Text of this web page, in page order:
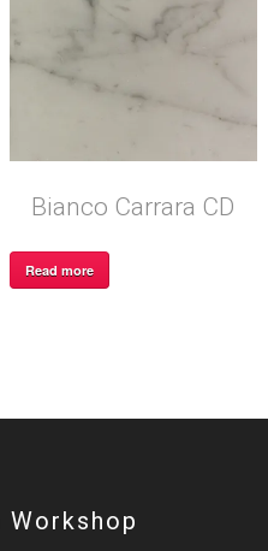
Bianco Carrara CD
Read more